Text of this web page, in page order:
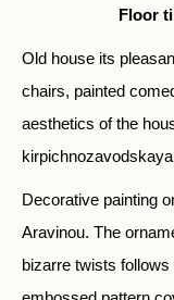
Floor
Old house its
chairs, painted
aesthetics of the
Decorative painting
Aravinou. The
bizarre twists follows